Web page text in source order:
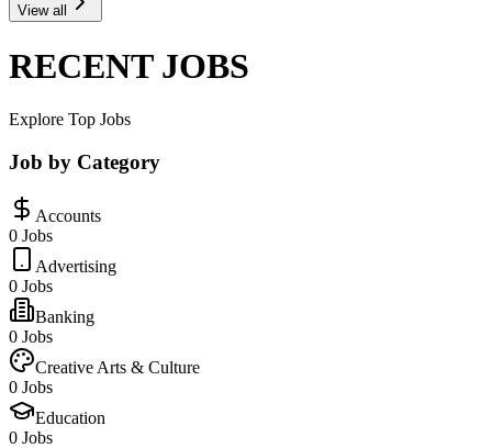
View all
RECENT JOBS
Explore Top Jobs
Job by Category
Accounts
0 Jobs
Advertising
0 Jobs
Banking
0 Jobs
Creative Arts & Culture
0 Jobs
Education
0 Jobs